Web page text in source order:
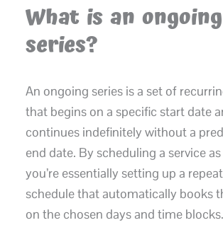
What is an ongoing
series?
An ongoing series is a set of
that begins on a specific start date
continues indefinitely without a
end date. By scheduling a service
you’re essentially setting up a
schedule that automatically books
on the chosen days and time blocks.